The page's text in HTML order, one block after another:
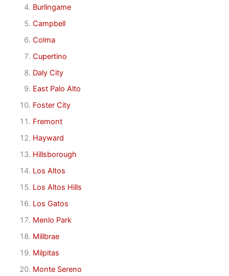
Burlingame
Campbell
Colma
Cupertino
Daly City
East Palo Alto
Foster City
Fremont
Hayward
Hillsborough
Los Altos
Los Altos Hills
Los Gatos
Menlo Park
Millbrae
Milpitas
Monte Sereno